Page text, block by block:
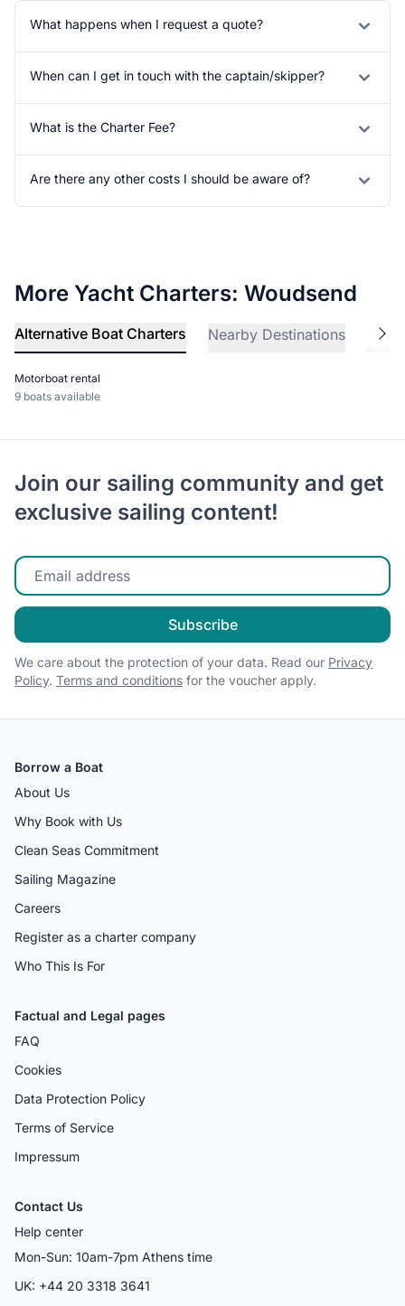
What happens when I request a quote?
When can I get in touch with the captain/skipper?
What is the Charter Fee?
Are there any other costs I should be aware of?
More Yacht Charters: Woudsend
Alternative Boat Charters Nearby Destinations
Motorboat rental
9 boats available
Join our sailing community and get
exclusive sailing content!
Enter your email
Subscribe
We care about the protection of your data. Read our Privacy
Policy. Terms and conditions for the voucher apply.
Borrow a Boat
About Us
Why Book with Us
Clean Seas Commitment
Sailing Magazine
Careers
Register as a charter company
Who This Is For
Factual and Legal pages
FAQ
Cookies
Data Protection Policy
Terms of Service
Impressum
Contact Us
Help center
Mon-Sun: 10am-7pm Athens time
UK: +44 20 3318 3641